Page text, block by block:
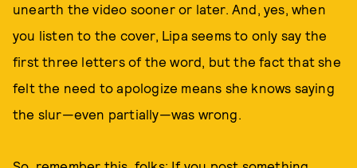
unearth the video sooner or later. And, yes, when
you listen to the cover, Lipa seems to only say the
first three letters of the word, but the fact that she
felt the need to apologize means she knows saying
the slur—even partially—was wrong.